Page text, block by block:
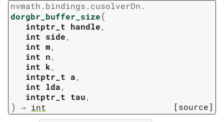
nvmath. bindings. cusolverDn.
dorgbr_buffer_size(
intptr_t handle,
int side,
int m,
int n,
int k,
intptr_t a,
int lda,
intptr_t tau,
) → int [source]